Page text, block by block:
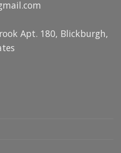
Apt. 180, Blickburgh,